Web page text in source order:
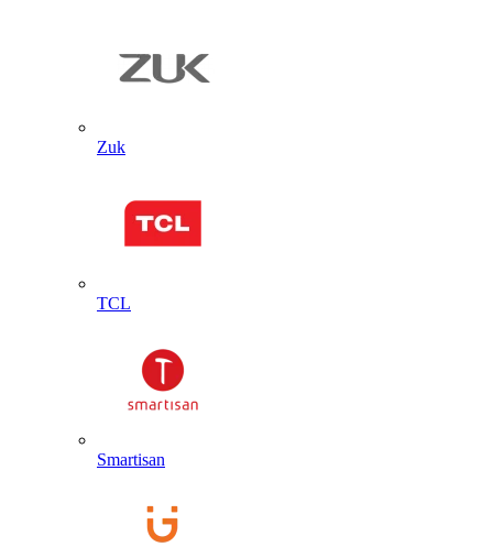
Zuk
TCL
Smartisan